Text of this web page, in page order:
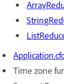
Time zone